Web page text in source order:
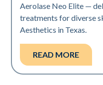
Aerolase Neo Elite —
treatments for diverse
Aesthetics in Texas.
READ MORE